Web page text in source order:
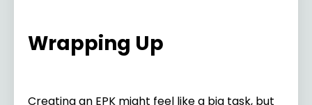
Wrapping Up
Creating an EPK might feel like a big task, but